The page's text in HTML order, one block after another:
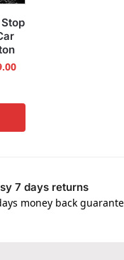
7 days returns
money back